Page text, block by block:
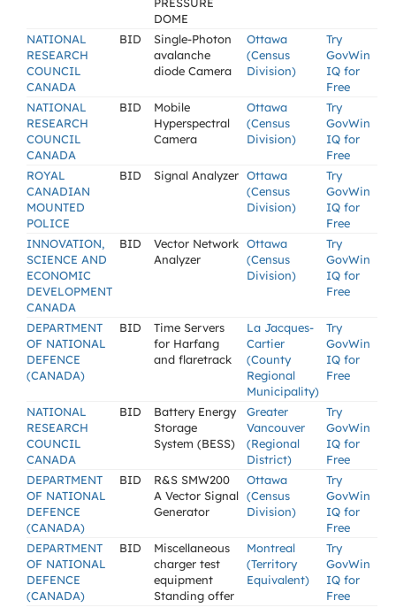
DOME
NATIONAL
RESEARCH
COUNCIL
CANADA
BID
Single-Photon
avalanche
diode Camera
Ottawa
(Census
Division)
Try
GovWin
IQ for
Free
NATIONAL
RESEARCH
COUNCIL
CANADA
BID
Mobile
Hyperspectral
Camera
Ottawa
(Census
Division)
Try
GovWin
IQ for
Free
ROYAL
CANADIAN
MOUNTED
POLICE
BID Signal Analyzer Ottawa
(Census
Division)
Try
GovWin
IQ for
Free
INNOVATION,
SCIENCE AND
ECONOMIC
DEVELOPMENT
CANADA
BID
Vector Network
Analyzer
Ottawa
(Census
Division)
Try
GovWin
IQ for
Free
DEPARTMENT
OF NATIONAL
DEFENCE
(CANADA)
BID
Time Servers
for Harfang
and flaretrack
La Jacques-
Cartier
(County
Regional
Municipality)
Try
GovWin
IQ for
Free
NATIONAL
RESEARCH
COUNCIL
CANADA
BID
Battery Energy
Storage
System (BESS)
Greater
Vancouver
(Regional
District)
Try
GovWin
IQ for
Free
DEPARTMENT
OF NATIONAL
DEFENCE
(CANADA)
BID
R&S SMW200
A Vector Signal
Generator
Ottawa
(Census
Division)
Try
GovWin
IQ for
Free
DEPARTMENT
OF NATIONAL
DEFENCE
(CANADA)
BID
Miscellaneous
charger test
equipment
Standing offer
Montreal
(Territory
Equivalent)
Try
GovWin
IQ for
Free